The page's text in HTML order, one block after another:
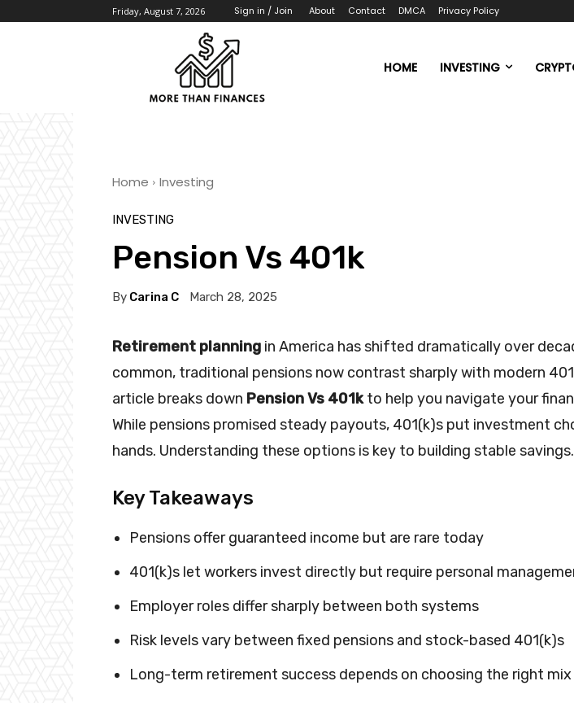
Friday, August 7, 2026 Sign in / Join About Contact DMCA Privacy Policy
HOME INVESTING
Home Investing
INVESTING
Pension Vs 401k
By Carina C March 28, 2025
Retirement planning in America has shifted dramatically over
common, traditional pensions now contrast sharply with modern
article breaks down Pension Vs 401kto help you navigate your
While pensions promised steady payouts, 401(k)s put investment
hands. Understanding these options is key to building stable savings.
Key Takeaways
Pensions offer guaranteed income but are rare today
401(k)s let workers invest directly but require personal
Employer roles differ sharply between both systems
Risk levels vary between fixed pensions and stock-based 401(k)s
Long-term retirement success depends on choosing the right mix